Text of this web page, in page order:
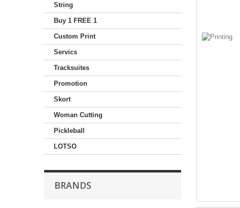
String
Buy 1 FREE 1
Custom Print
Servics
Tracksuites
Promotion
Skort
Woman Cutting
Pickleball
LOTSO
BRANDS